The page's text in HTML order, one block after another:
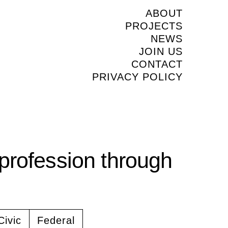
ABOUT
PROJECTS
NEWS
JOIN US
CONTACT
PRIVACY POLICY
through
Federal